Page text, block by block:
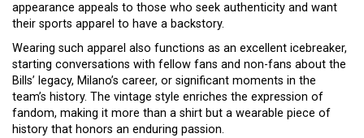
appearance appeals to those who seek authenticity and want
their sports apparel to have a backstory.
Wearing such apparel also functions as an excellent icebreaker,
starting conversations with fellow fans and non-fans about the
Bills’ legacy, Milano’s career, or significant moments in the
team’s history. The vintage style enriches the expression of
fandom, making it more than a shirt but a wearable piece of
history that honors an enduring passion.